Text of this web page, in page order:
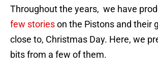
Throughout the years, we have
few storieson the Pistons and their
close to, Christmas Day. Here, we
bits from a few of them.